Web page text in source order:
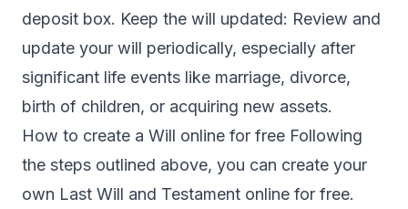
deposit box. Keep the will updated: Review and
update your will periodically, especially after
significant life events like marriage, divorce,
birth of children, or acquiring new assets.
How to create a Will online for free Following
the steps outlined above, you can create your
own Last Will and Testament online for free.